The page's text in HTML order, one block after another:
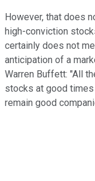
However, that does
high-conviction
certainly does not
anticipation of a
Warren Buffett: "All
stocks at good
remain good